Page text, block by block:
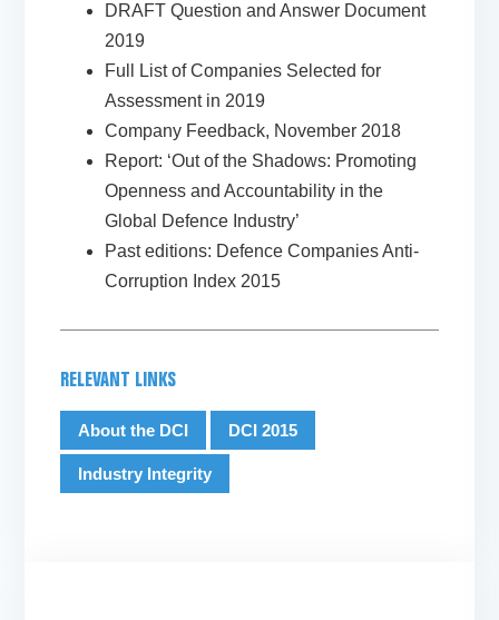
DRAFT Question and Answer Document
2019
Full List of Companies Selected for
Assessment in 2019
Company Feedback, November 2018
Report: ‘Out of the Shadows: Promoting
Openness and Accountability in the
Global Defence Industry’
Past editions: Defence Companies Anti-
Corruption Index 2015
RELEVANT LINKS
About the DCI DCI 2015
Industry Integrity